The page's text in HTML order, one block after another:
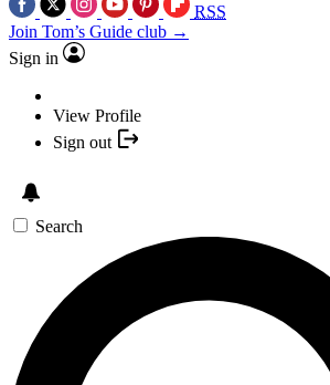
RSS
Join Tom’s Guide club →
Sign in
View Profile
Sign out
Search